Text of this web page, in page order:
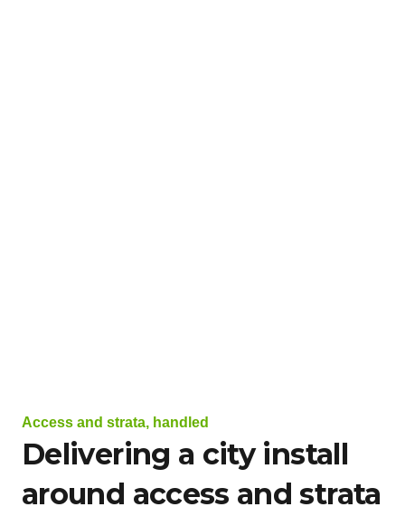
Access and strata, handled
Delivering a city install
around access and strata